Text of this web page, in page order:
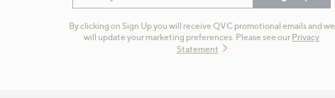
By clicking on Sign Up you will receive QVC promotional emails and we
will update your marketing preferences. Please see our Privacy
Statement